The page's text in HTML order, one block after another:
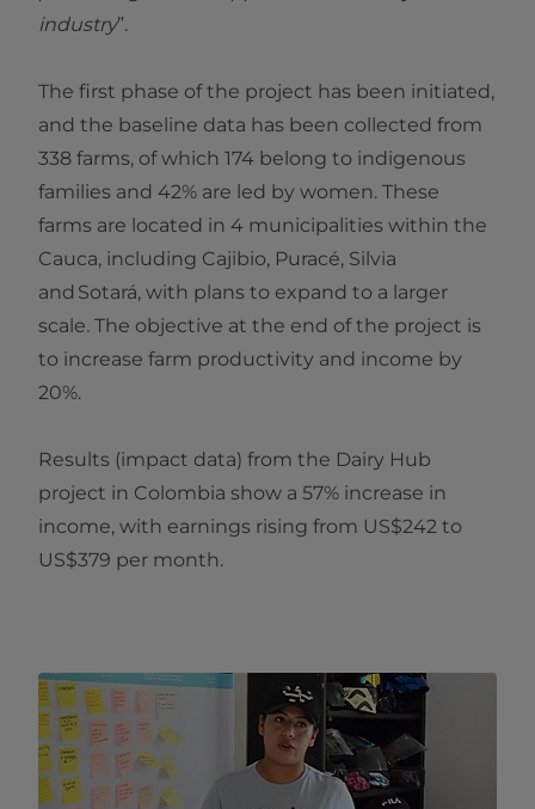
industry”.
The first phase of the project has been initiated,
and the baseline data has been collected from
338 farms, of which 174 belong to indigenous
families and 42% are led by women. These
farms are located in 4 municipalities within the
Cauca, including Cajibio, Puracé, Silvia
and Sotará, with plans to expand to a larger
scale. The objective at the end of the project is
to increase farm productivity and income by
20%.
Results (impact data) from the Dairy Hub
project in Colombia show a 57% increase in
income, with earnings rising from US$242 to
US$379 per month.